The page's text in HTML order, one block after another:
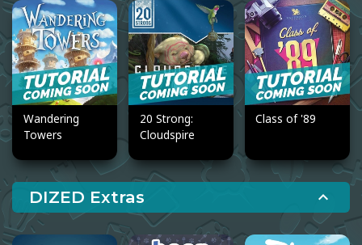
Wandering
Towers
20 Strong:
Cloudspire
Class of '89
DIZED Extras expand_less